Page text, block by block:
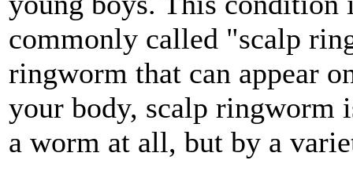
commonly called "scalp
ringworm that can appear
your body, scalp ringworm
a worm at all, but by a